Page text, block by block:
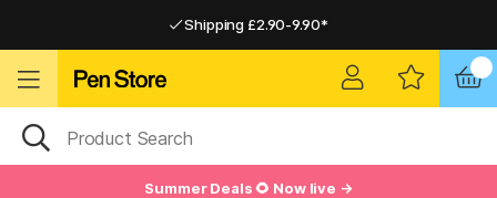
Shipping £2.90-9.90*
Summer Deals 🌻 Now live →